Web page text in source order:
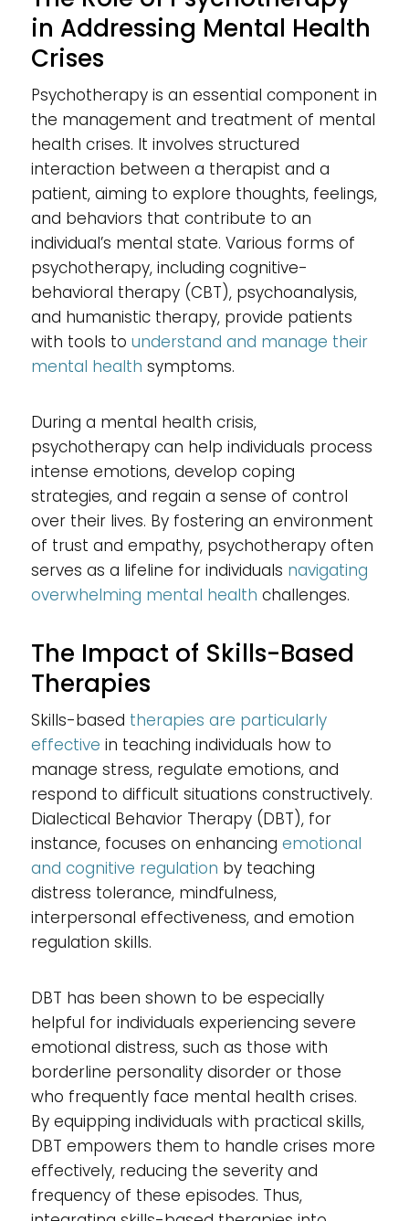
in Addressing Mental Health
Crises
Psychotherapy is an essential component in
the management and treatment of mental
health crises. It involves structured
interaction between a therapist and a
patient, aiming to explore thoughts, feelings,
and behaviors that contribute to an
individual’s mental state. Various forms of
psychotherapy, including cognitive-
behavioral therapy (CBT), psychoanalysis,
and humanistic therapy, provide patients
with tools to understand and manage their
mental health symptoms.
During a mental health crisis,
psychotherapy can help individuals process
intense emotions, develop coping
strategies, and regain a sense of control
over their lives. By fostering an environment
of trust and empathy, psychotherapy often
serves as a lifeline for individuals navigating
overwhelming mental health challenges.
The Impact of Skills-Based
Therapies
Skills-based therapies are particularly
effective in teaching individuals how to
manage stress, regulate emotions, and
respond to difficult situations constructively.
Dialectical Behavior Therapy (DBT), for
instance, focuses on enhancing emotional
and cognitive regulation by teaching
distress tolerance, mindfulness,
interpersonal effectiveness, and emotion
regulation skills.
DBT has been shown to be especially
helpful for individuals experiencing severe
emotional distress, such as those with
borderline personality disorder or those
who frequently face mental health crises.
By equipping individuals with practical skills,
DBT empowers them to handle crises more
effectively, reducing the severity and
frequency of these episodes. Thus,